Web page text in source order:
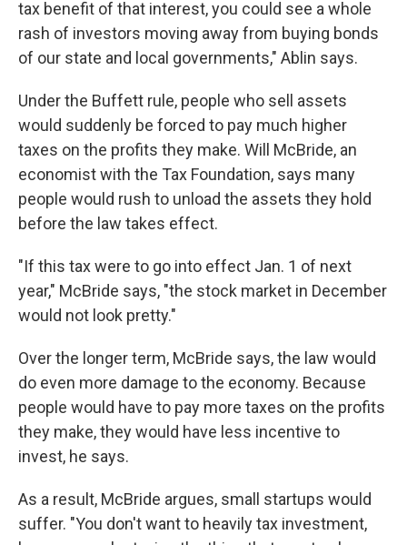
tax benefit of that interest, you could see a whole
rash of investors moving away from buying bonds
of our state and local governments," Ablin says.
Under the Buffett rule, people who sell assets
would suddenly be forced to pay much higher
taxes on the profits they make. Will McBride, an
economist with the Tax Foundation, says many
people would rush to unload the assets they hold
before the law takes effect.
"If this tax were to go into effect Jan. 1 of next
year," McBride says, "the stock market in December
would not look pretty."
Over the longer term, McBride says, the law would
do even more damage to the economy. Because
people would have to pay more taxes on the profits
they make, they would have less incentive to
invest, he says.
As a result, McBride argues, small startups would
suffer. "You don't want to heavily tax investment,